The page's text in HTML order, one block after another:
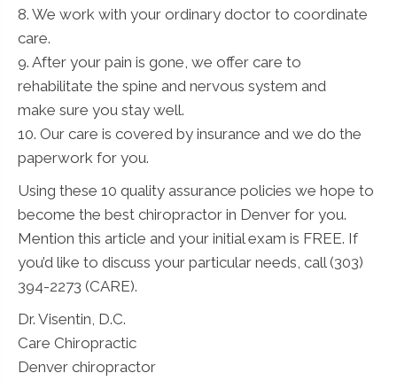
8. We work with your ordinary doctor to coordinate
care.
9. After your pain is gone, we offer care to
rehabilitate the spine and nervous system and
make sure you stay well.
10. Our care is covered by insurance and we do the
paperwork for you.
Using these 10 quality assurance policies we hope to
become the best chiropractor in Denver for you.
Mention this article and your initial exam is FREE. If
you’d like to discuss your particular needs, call (303)
394-2273 (CARE).
Dr. Visentin, D.C.
Care Chiropractic
Denver chiropractor